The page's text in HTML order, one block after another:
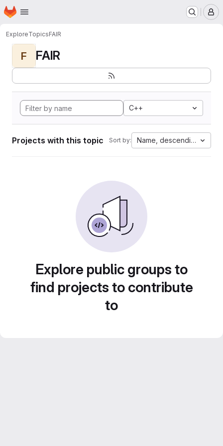
Skip to main content
Homepage
ExploreTopicsFAIR
F FAIR
C++
Projects with this topic Sort by: Name, descending
Explore public groups to
find projects to contribute
to